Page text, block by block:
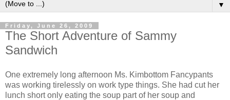
▼
Friday, June 26, 2009
The Short Adventure of Sammy
Sandwich
One extremely long afternoon Ms. Kimbottom Fancypants
was working tirelessly on work type things. She had cut her
lunch short only eating the soup part of her soup and